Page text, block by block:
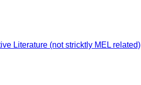
Literature (not stricktly MEL related)